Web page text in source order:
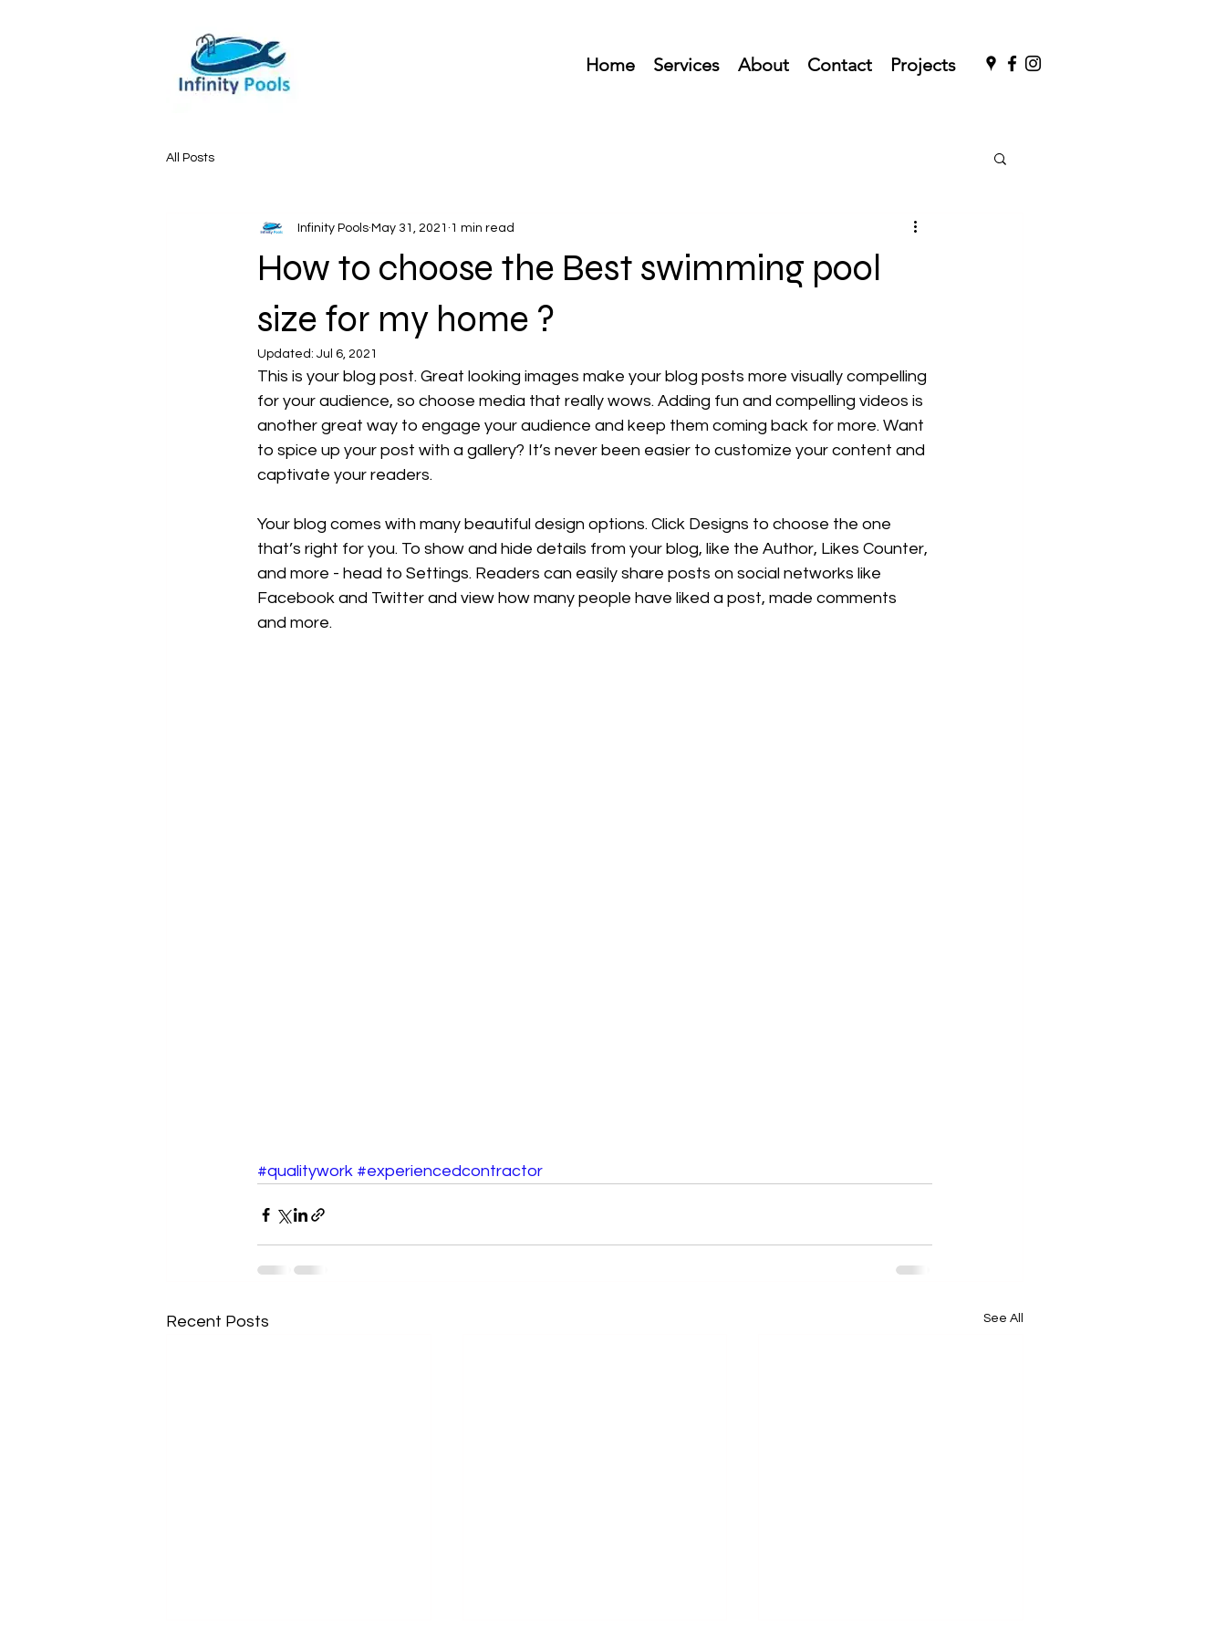
Home Services About Contact Projects
All Posts
How to choose the Best swimming pool
size for my home ?
Infinity Pools May 31, 2021 1 min read
Updated: Jul 6, 2021
This is your blog post. Great looking images make your blog posts more visually compelling
for your audience, so choose media that really wows. Adding fun and compelling videos is
another great way to engage your audience and keep them coming back for more. Want
to spice up your post with a gallery? It’s never been easier to customize your content and
captivate your readers.
Your blog comes with many beautiful design options. Click Designs to choose the one
that’s right for you. To show and hide details from your blog, like the Author, Likes Counter,
and more - head to Settings. Readers can easily share posts on social networks like
Facebook and Twitter and view how many people have liked a post, made comments
and more.
#qualitywork #experiencedcontractor
Recent Posts See All